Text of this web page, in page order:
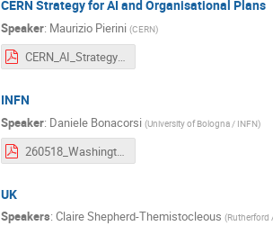
CERN Strategy for AI and Organisational Plans
Speaker: Maurizio Pierini (CERN)
CERN_AI_Strategy_Genesis.pdf
INFN
Speaker: Daniele Bonacorsi (University of Bologna / INFN)
260518_Washington_INFN.pdf
UK
Speakers: Claire Shepherd-Themistocleous (Rutherford